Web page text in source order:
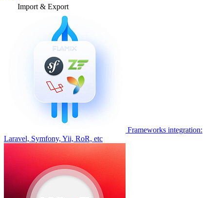
Import & Export
Frameworks integration:
Laravel, Symfony, Yii, RoR, etc